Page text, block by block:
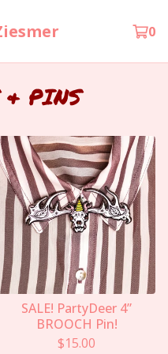
0
& PINS
SALE! PartyDeer 4”
BROOCH Pin!
$15.00